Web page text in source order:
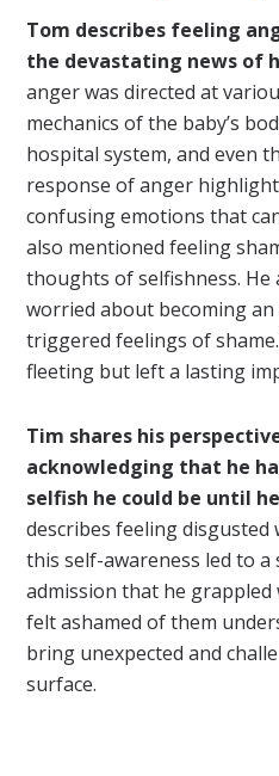
Tom describes feeling
the devastating news of
anger was directed at
mechanics of the baby’s
hospital system, and even
response of anger
confusing emotions that
also mentioned feeling
thoughts of selfishness.
worried about becoming
triggered feelings of
fleeting but left a lasting
Tim shares his
acknowledging that he
selfish he could be until
describes feeling
this self-awareness led to a
admission that he
felt ashamed of them
bring unexpected and
surface.